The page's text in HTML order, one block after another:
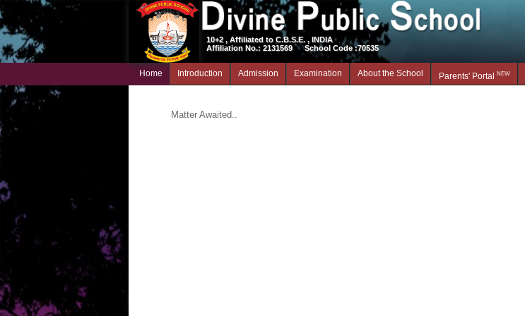
10+2 , Affiliated to C.B.S.E. , INDIA
Affiliation No.: 2131569
School Code :70535
Home Introduction Admission Examination About the School Parents' Portal NEW
Matter Awaited..